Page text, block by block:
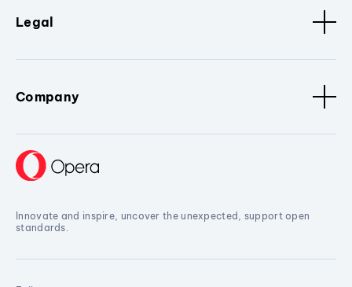
Legal
Company
Innovate and inspire, uncover the unexpected, support open
standards.